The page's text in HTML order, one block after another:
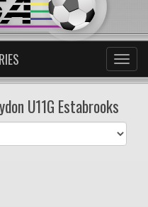
U11G Estabrooks